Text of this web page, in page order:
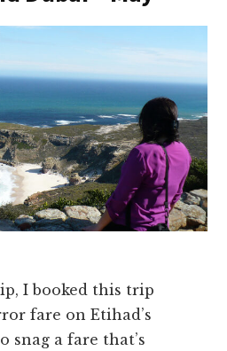
I booked this trip
fare on Etihad’s
snag a fare that’s